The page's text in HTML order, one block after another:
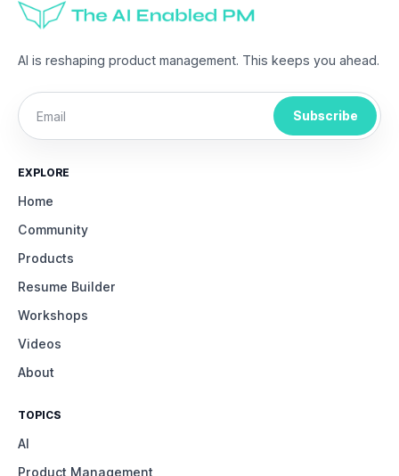
AI is reshaping product management. This keeps you ahead.
Subscribe
EXPLORE
Home
Community
Products
Resume Builder
Workshops
Videos
About
TOPICS
AI
Product Management